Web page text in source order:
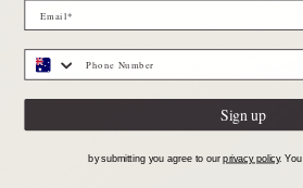
Sign up
by submitting you agree to ourprivacy policy.